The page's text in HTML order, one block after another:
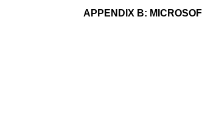
APPENDIX B: